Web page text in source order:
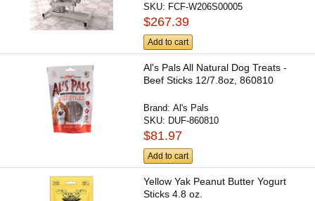
SKU: FCF-W206S00005
$267.39
Add to cart
Al's Pals All Natural Dog Treats -
Beef Sticks 12/7.8oz, 860810
Brand:Al's Pals
SKU: DUF-860810
$81.97
Add to cart
Yellow Yak Peanut Butter Yogurt
Sticks 4.8 oz.